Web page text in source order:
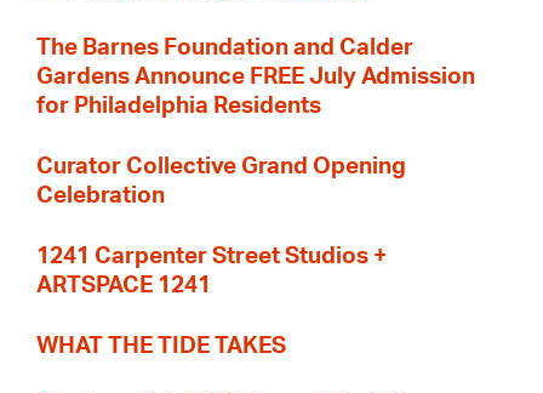
The Barnes Foundation and Calder
Gardens Announce FREE July Admission
for Philadelphia Residents
Curator Collective Grand Opening
Celebration
1241 Carpenter Street Studios +
ARTSPACE 1241
WHAT THE TIDE TAKES